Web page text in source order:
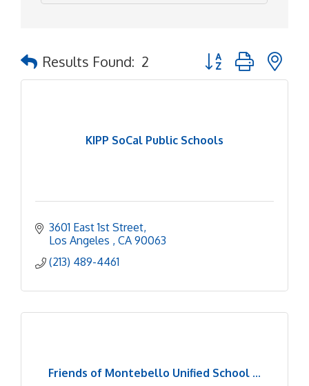
Results Found: 2 Button group with
KIPP SoCal Public Schools
3601 East 1st Street
Los Angeles
CA 90063
(213) 489-4461
Friends of Montebello Unified School ...